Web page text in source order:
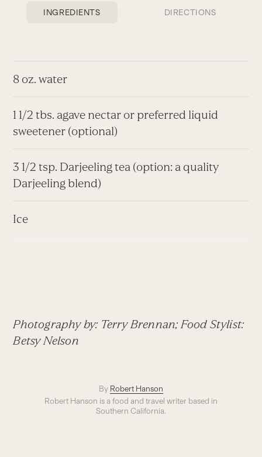
INGREDIENTS DIRECTIONS
8 oz. water
1 1/2 tbs. agave nectar or preferred liquid
sweetener (optional)
3 1/2 tsp. Darjeeling tea (option: a quality
Darjeeling blend)
Ice
Photography by: Terry Brennan; Food Stylist:
Betsy Nelson
By Robert Hanson
Robert Hanson is a food and travel writer based in
Southern California.